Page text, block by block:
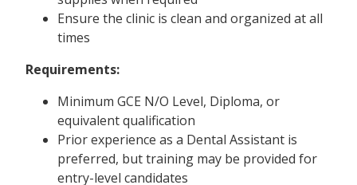
Ensure the clinic is clean and organized at all
times
Requirements:
Minimum GCE N/O Level, Diploma, or
equivalent qualification
Prior experience as a Dental Assistant is
preferred, but training may be provided for
entry-level candidates